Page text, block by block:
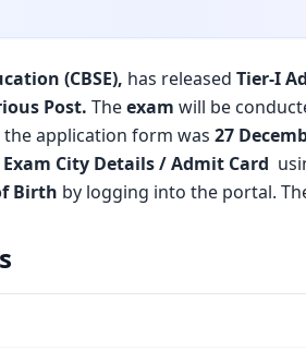
(CBSE), has released Tier-I
Post. Theexam will be
application form was 27
Exam City Details / Admit Card
Birth by logging into the portal.